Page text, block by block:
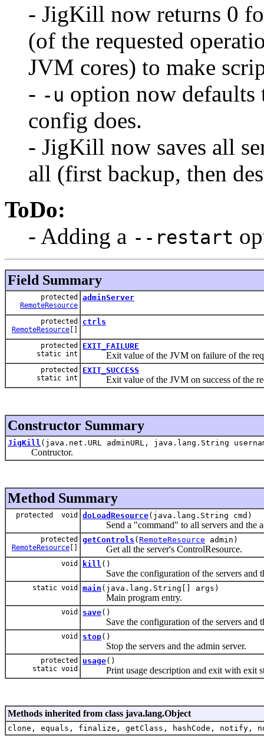
- JigKill now returns 0
(of the requested
JVM cores) to make
- -u option now defaults
config does.
- JigKill now saves all
all (first backup, then
ToDo:
- Adding a --restart
Field Summary
protected
RemoteResource
adminServer
protected
RemoteResource []
ctrls
protected
static int
EXIT_FAILURE
Exit value of the JVM on failure of the
protected
static int
EXIT_SUCCESS
Exit value of the JVM on success of the
Constructor Summary
JigKill (java.net.URL adminURL, java.lang.String
Contructor.
Method Summary
protected void doLoadResource(java.lang.String cmd)
Send a "command" to all servers and the
protected
RemoteResource []
getControls ( RemoteResource admin)
Get all the server's ControlResource.
void kill ()
Save the configuration of the servers and
static void main (java.lang.String[] args)
Main program entry.
void save()
Save the configuration of the servers and
void stop()
Stop the servers and the admin server.
protected
static void
usage()
Print usage description and exit with exit
Methods inherited from class java.lang.Object
clone, equals, finalize, getClass, hashCode,